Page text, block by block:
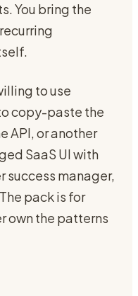
You bring the
to use
copy-paste the
API, or another
SaaS UI with
success manager,
pack is for
own the patterns